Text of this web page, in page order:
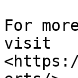
For
visit